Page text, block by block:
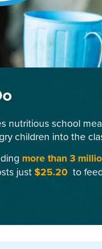
nutritious school
children into the
more than 3
just$25.20 to